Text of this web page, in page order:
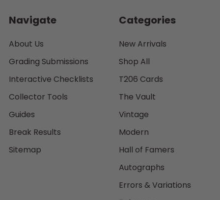
Navigate
About Us
Grading Submissions
Interactive Checklists
Collector Tools
Guides
Break Results
Sitemap
Categories
New Arrivals
Shop All
T206 Cards
The Vault
Vintage
Modern
Hall of Famers
Autographs
Errors & Variations